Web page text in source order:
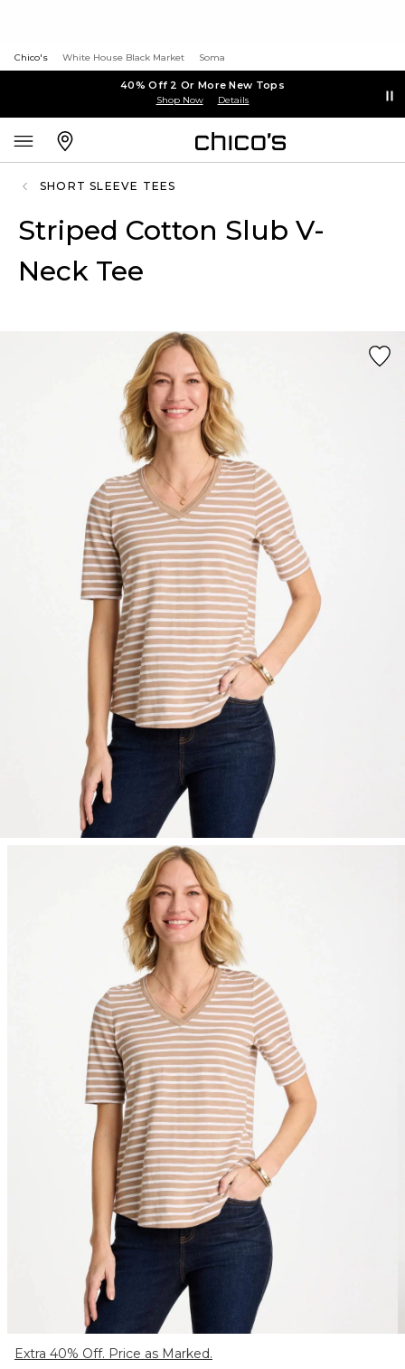
Chico's White House Black Market Soma
40% Off 2 Or More New Tops
Shop Now Details
SHORT SLEEVE TEES
Striped Cotton Slub V-
Neck Tee
Extra 40% Off. Price as Marked.